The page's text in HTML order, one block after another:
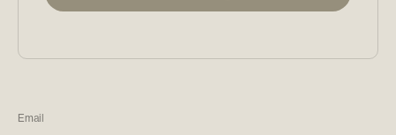
Email